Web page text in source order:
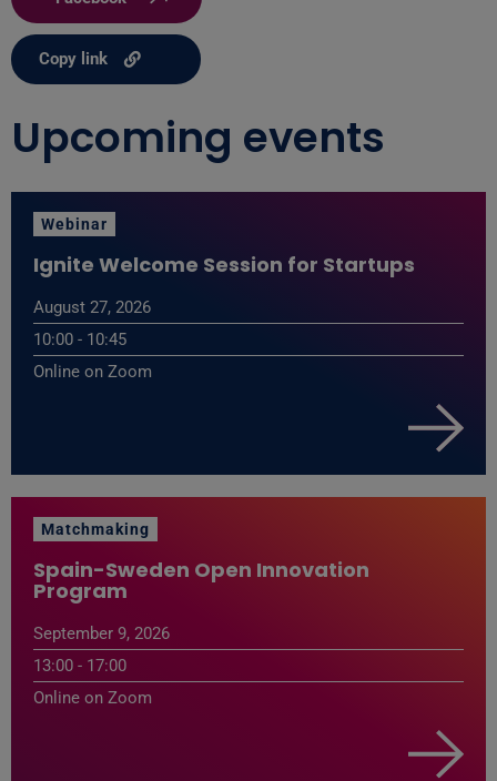
Copy link
Upcoming events
Webinar
Ignite Welcome Session for Startups
August 27, 2026
10:00 - 10:45
Online on Zoom
Matchmaking
Spain-Sweden Open Innovation
Program
September 9, 2026
13:00 - 17:00
Online on Zoom